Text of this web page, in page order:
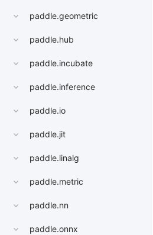
paddle.geometric
paddle.hub
paddle.incubate
paddle.inference
paddle.io
paddle.jit
paddle.linalg
paddle.metric
paddle.nn
paddle.onnx